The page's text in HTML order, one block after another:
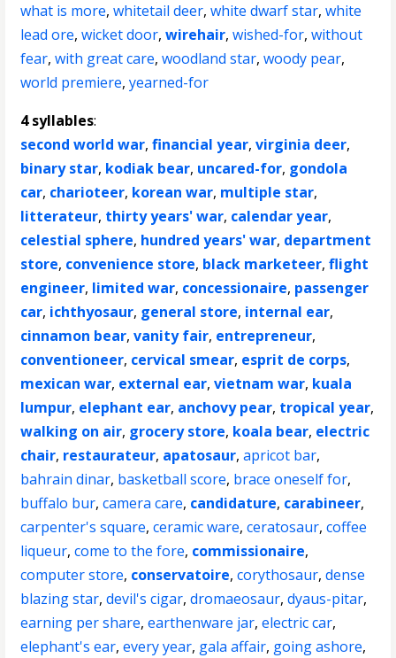
what is more,whitetail deer,white dwarf star,white
lead ore,wicket door,wirehair,wished-for,without
fear,with great care,woodland star,woody pear,
world premiere,yearned-for
4 syllables:
second world war,financial year,virginia deer,
binary star, kodiak bear, uncared-for, gondola
car, charioteer, korean war, multiple star,
litterateur, thirty years' war, calendar year,
celestial sphere, hundred years' war, department
store, convenience store, black marketeer,flight
engineer, limited war, concessionaire, passenger
car, ichthyosaur, general store, internal ear,
cinnamon bear,vanity fair, entrepreneur,
conventioneer, cervical smear, esprit de corps,
mexican war, external ear,vietnam war, kuala
lumpur, elephant ear, anchovy pear, tropical year,
walking on air, grocery store, koala bear, electric
chair, restaurateur, apatosaur,apricot bar,
bahrain dinar, basketball score, brace oneself for,
buffalo bur,camera care, candidature, carabineer,
carpenter's square,ceramic ware,ceratosaur,coffee
liqueur,come to the fore, commissionaire,
computer store, conservatoire,corythosaur,dense
blazing star,devil's cigar,dromaeosaur,dyaus-pitar,
earning per share,earthenware jar,electric car,
elephant's ear,every year, gala affair, going ashore,